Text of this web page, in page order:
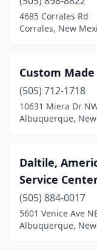
4685 Corrales Rd
Corrales, New
Custom
(505) 712-1718
10631 Miera Dr
Albuquerque,
Daltile,
Service
(505) 884-0017
5601 Venice Ave
Albuquerque,